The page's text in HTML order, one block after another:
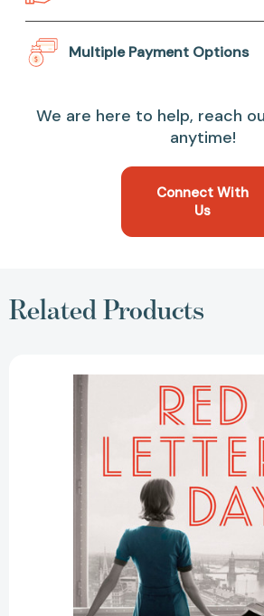
Multiple Payment Options
We are here to help, reach
anytime!
Connect With
Us
Related Products
Letter
Days